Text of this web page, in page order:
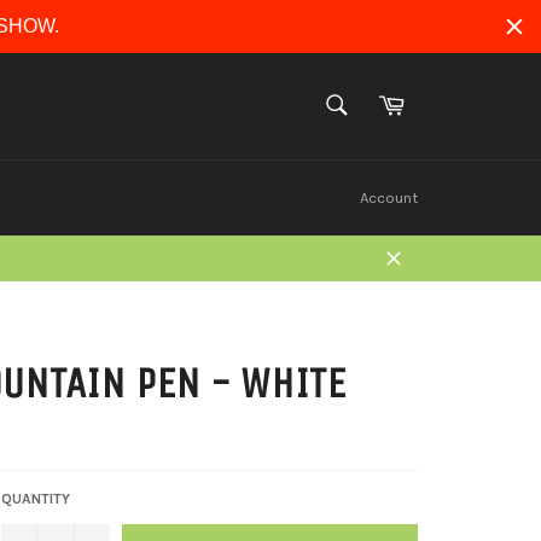
SEARCHCart
Account
Close
PEN - WHITE
QUANTITY